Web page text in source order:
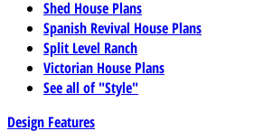
Shed House Plans
Spanish Revival House Plans
Split Level Ranch
Victorian House Plans
See all of "Style"
Design Features